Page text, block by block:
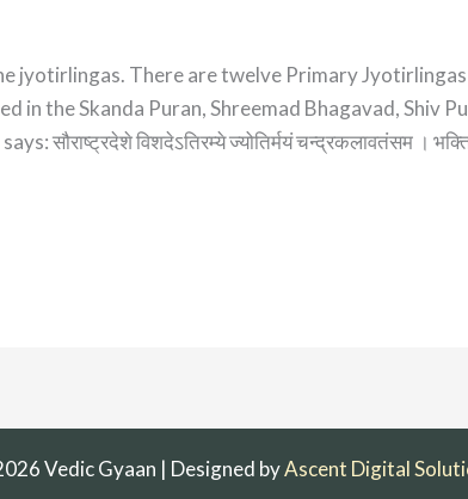
jyotirlingas. There are twelve Primary
the Skanda Puran, Shreemad Bhagavad, Shiv
विशदेऽतिरम्ये ज्योतिर्मयं चन्द्रकलावतंसम ।
Vedic Gyaan | Designed byAscent Digital